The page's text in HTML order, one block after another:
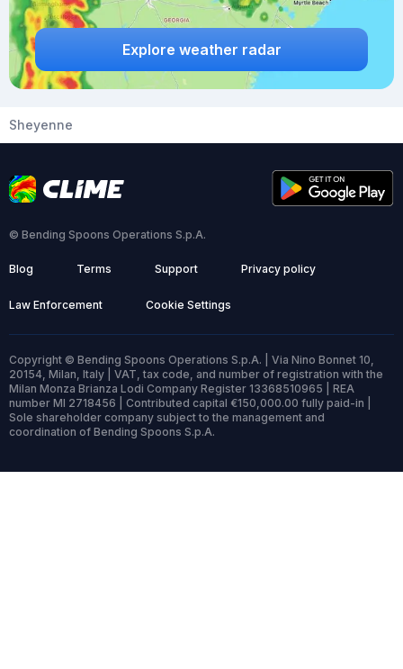
Explore weather radar
Sheyenne
© Bending Spoons Operations S.p.A.
Blog Terms Support Privacy policy
Law Enforcement Cookie Settings
Copyright © Bending Spoons Operations S.p.A. | Via Nino Bonnet 10,
20154, Milan, Italy | VAT, tax code, and number of registration with the
Milan Monza Brianza Lodi Company Register 13368510965 | REA
number MI 2718456 | Contributed capital €150,000.00 fully paid-in |
Sole shareholder company subject to the management and
coordination of Bending Spoons S.p.A.